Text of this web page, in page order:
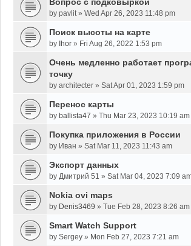
by pavlit» Wed Apr 26, 2023 11:48 pm
Поиск высоты на карте
by Ihor » Fri Aug 26, 2022 1:53 pm
Очень медленно работает
точку
by architecter » Sat Apr 01, 2023 1:59 pm
Перенос карты
by ballista47 » Thu Mar 23, 2023 10:19 am
Покупка приложения в России
by Иван » Sat Mar 11, 2023 11:43 am
Экспорт данных
by Дмитрий 51 » Sat Mar 04, 2023 7:09
Nokia ovi maps
by Denis3469 » Tue Feb 28, 2023 8:26 am
Smart Watch Support
by Sergey » Mon Feb 27, 2023 7:21 am